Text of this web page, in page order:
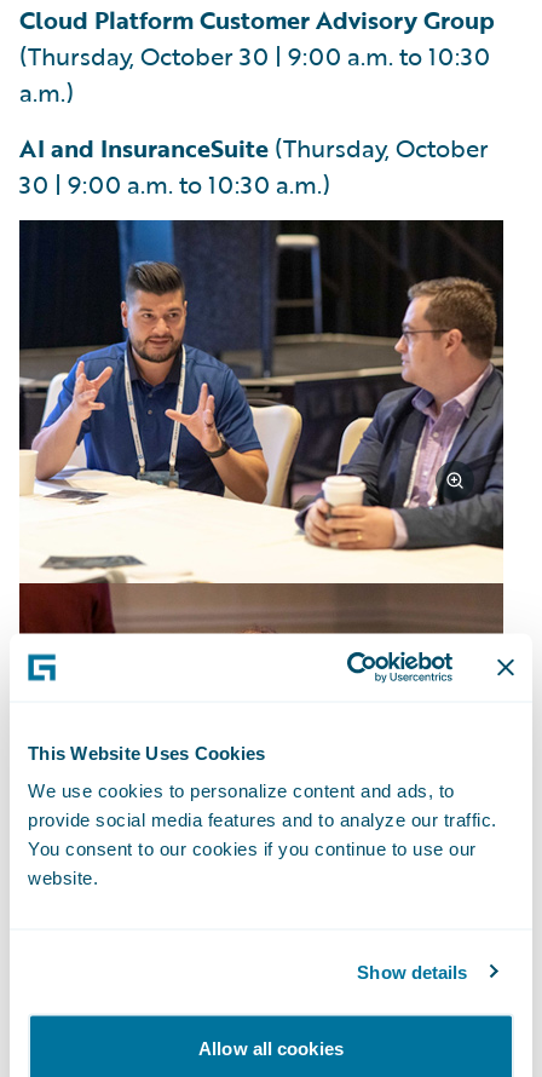
This Website Uses Cookies
We use cookies to personalize content and ads, to
provide social media features and to analyze our traffic.
You consent to our cookies if you continue to use our
website.
Show details
Allow all cookies
Cloud Platform Customer Advisory Group
(Thursday, October 30 | 9:00 a.m. to 10:30
a.m.)
AI and InsuranceSuite (Thursday, October
30 | 9:00 a.m. to 10:30 a.m.)